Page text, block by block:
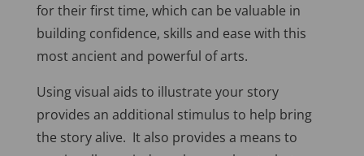
for their first time, which can be valuable in
building confidence, skills and ease with this
most ancient and powerful of arts.
Using visual aids to illustrate your story
provides an additional stimulus to help bring
the story alive. It also provides a means to